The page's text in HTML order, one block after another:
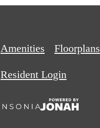
Amenities Floorplans
Resident Login